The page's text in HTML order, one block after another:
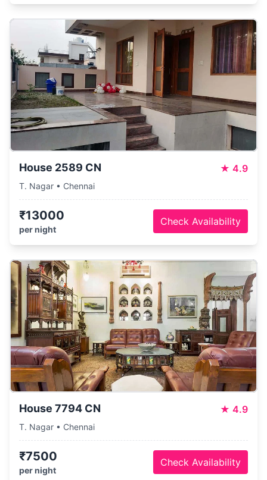
House 2589 CN ★ 4.9
T. Nagar • Chennai
₹13000
per night
Check Availability
House 7794 CN ★ 4.9
T. Nagar • Chennai
₹7500
per night
Check Availability